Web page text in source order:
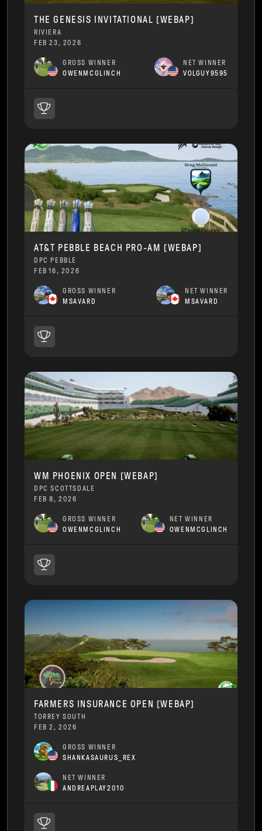
THE GENESIS INVITATIONAL [WEBAP]
RIVIERA
FEB 23, 2026
GROSS WINNER
OWENMCGLINCH
NET WINNER
VOLGUY9595
AT&T PEBBLE BEACH PRO-AM [WEBAP]
DPC PEBBLE
FEB 16, 2026
GROSS WINNER
MSAVARD
NET WINNER
MSAVARD
WM PHOENIX OPEN [WEBAP]
DPC SCOTTSDALE
FEB 8, 2026
GROSS WINNER
OWENMCGLINCH
NET WINNER
OWENMCGLINCH
FARMERS INSURANCE OPEN [WEBAP]
TORREY SOUTH
FEB 2, 2026
GROSS WINNER
SHANKASAURUS_REX
NET WINNER
ANDREAPLAY2010